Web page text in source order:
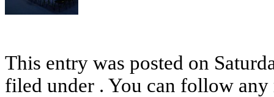
This entry was posted on
filed under . You can follow any